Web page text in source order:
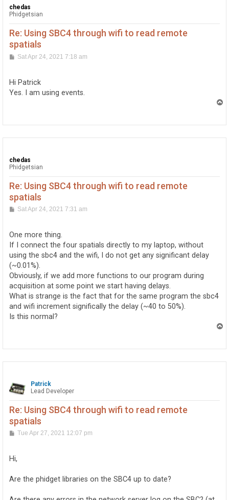
chedas
Phidgetsian
Re: Using SBC4 through wifi to read remote
spatials
P
t
Sat Apr 24, 2021 7:18 am
Hi Patrick
Yes. I am using events.
chedas
Phidgetsian
Re: Using SBC4 through wifi to read remote
spatials
PSat Apr 24, 2021 7:31 am
One more thing.
If I connect the four spatials directly to my laptop, without
using the sbc4 and the wifi, I do not get any significant delay
(~0.01%).
Obviously, if we add more functions to our program during
acquisition at some point we start having delays.
What is strange is the fact that for the same program the sbc4
and wifi increment significally the delay (~40 to 50%).
Is this normal?
Patrick
Lead Developer
Re: Using SBC4 through wifi to read remote
spatials
P
t
Tue Apr 27, 2021 12:07 pm
Hi,
Are the phidget libraries on the SBC4 up to date?